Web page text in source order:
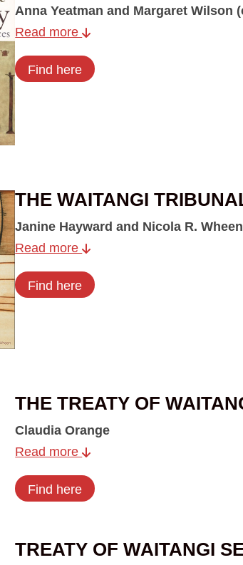
Anna Yeatman and Margaret Wilson
Read more
Find here
THE WAITANGI
Janine Hayward and Nicola R.
Read more
Find here
THE TREATY OF
Claudia Orange
Read more
Find here
TREATY OF WAITANGI